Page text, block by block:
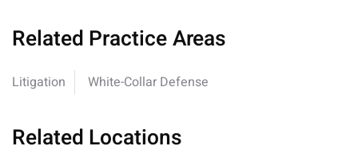
Related Practice Areas
Litigation White-Collar Defense
Related Locations